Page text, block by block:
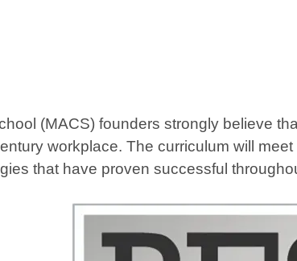
(MACS) founders strongly believe
workplace. The curriculum will
that have proven successful